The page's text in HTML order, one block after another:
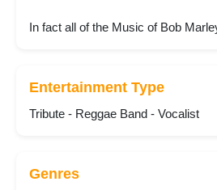
In fact all of the Music of Bob
Entertainment Type
Tribute - Reggae Band - Vocalist
Genres